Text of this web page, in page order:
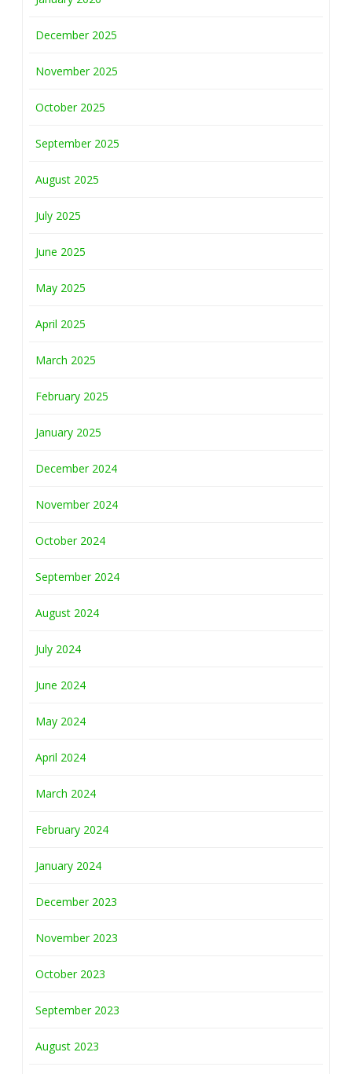
December 2025
November 2025
October 2025
September 2025
August 2025
July 2025
June 2025
May 2025
April 2025
March 2025
February 2025
January 2025
December 2024
November 2024
October 2024
September 2024
August 2024
July 2024
June 2024
May 2024
April 2024
March 2024
February 2024
January 2024
December 2023
November 2023
October 2023
September 2023
August 2023